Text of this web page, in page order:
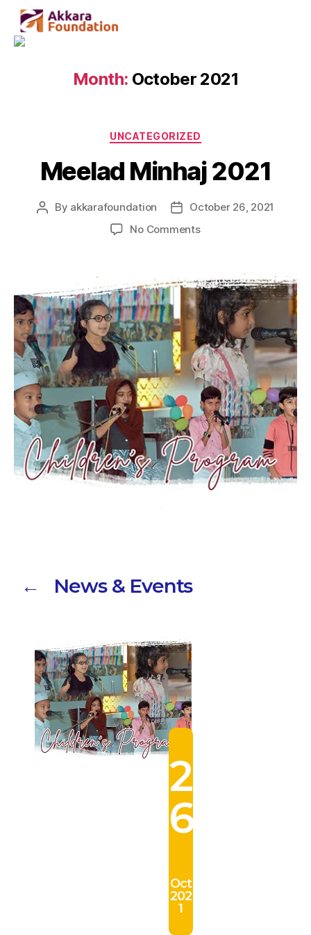
Month: October 2021
UNCATEGORIZED
Meelad Minhaj 2021
By akkarafoundation
October 26, 2021
No Comments
← News & Events
2
6
Oct
202
1